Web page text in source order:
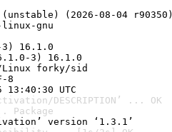
(unstable) (2026-08-04 r90350)
gnu
16.1.0
3) 16.1.0
Linux forky/sid
8
UTC
DESCRIPTION’ ... OK
Package
version ‘1.3.1’